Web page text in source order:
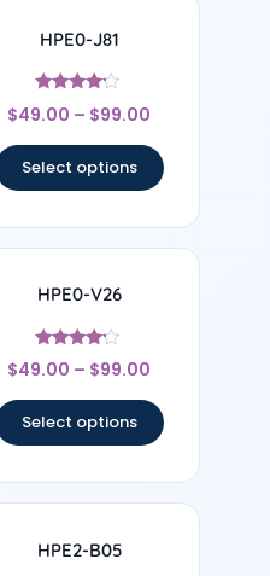
HPE0-J81
Rated
4
$49.00 – $99.00
Select options
HPE0-V26
Rated
4
$49.00 – $99.00
Select options
HPE2-B05